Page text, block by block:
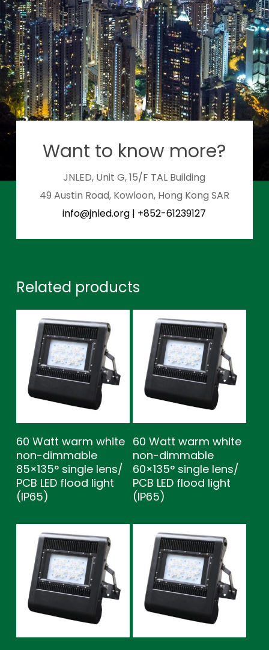
Want to know more?
JNLED, Unit G, 15/F TAL Building
49 Austin Road, Kowloon, Hong Kong SAR
info@jnled.org | +852-61239127
Related products
60 Watt warm white
non-dimmable
85×135° single lens/
PCB LED flood light
(IP65)
60 Watt warm white
non-dimmable
60×135° single lens/
PCB LED flood light
(IP65)